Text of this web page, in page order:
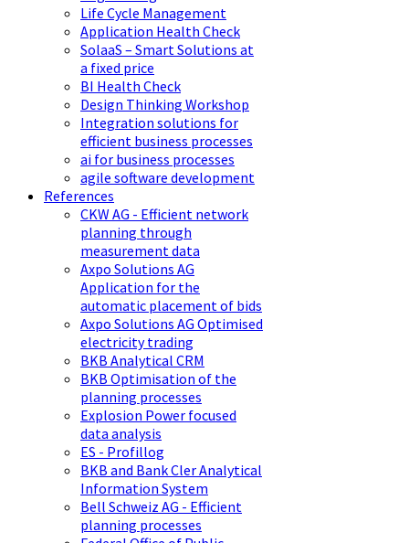
Life Cycle Management
Application Health Check
SolaaS – Smart Solutions at
a fixed price
BI Health Check
Design Thinking Workshop
Integration solutions for
efficient business processes
ai for business processes
agile software development
References
CKW AG - Efficient network
planning through
measurement data
Axpo Solutions AG
Application for the
automatic placement of bids
Axpo Solutions AG Optimised
electricity trading
BKB Analytical CRM
BKB Optimisation of the
planning processes
Explosion Power focused
data analysis
ES - Profillog
BKB and Bank Cler Analytical
Information System
Bell Schweiz AG - Efficient
planning processes